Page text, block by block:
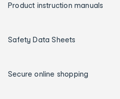
Product instruction manuals
Safety Data Sheets
Secure online shopping